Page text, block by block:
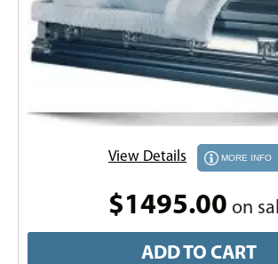
View Details MORE INFO
$1495.00 on
ADD TO CART